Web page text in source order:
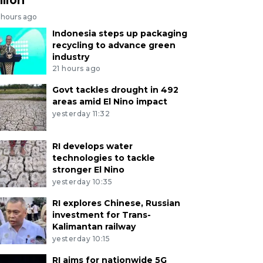
ago
Indonesia steps up packaging
recycling to advance green
industry
21 hours ago
Govt tackles drought in 492
areas amid El Nino impact
yesterday 11:32
RI develops water
technologies to tackle
stronger El Nino
yesterday 10:35
RI explores Chinese, Russian
investment for Trans-
Kalimantan railway
yesterday 10:15
RI aims for nationwide 5G